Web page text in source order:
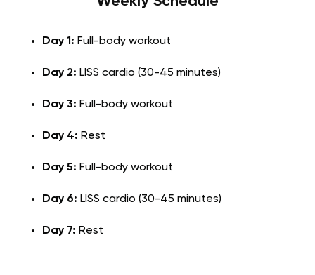
Day 1: Full-body workout
Day 2: LISS cardio (30-45 minutes)
Day 3: Full-body workout
Day 4: Rest
Day 5: Full-body workout
Day 6: LISS cardio (30-45 minutes)
Day 7: Rest